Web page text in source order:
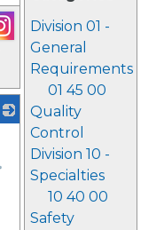
Division 01 -
General
Requirements
01 45 00
Quality
Control
Division 10 -
Specialties
10 40 00
Safety